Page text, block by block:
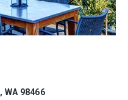
, WA 98466